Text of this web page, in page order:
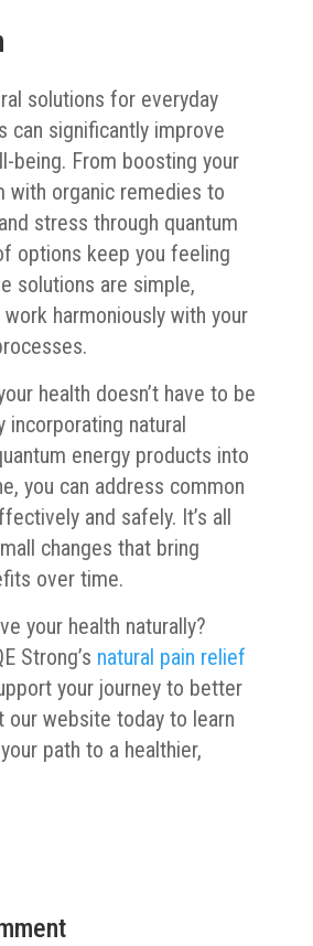
solutions for everyday
can significantly improve
being. From boosting your
with organic remedies to
stress through quantum
options keep you feeling
solutions are simple,
harmoniously with your
health doesn’t have to be
incorporating natural
energy products into
you can address common
and safely. It’s all
changes that bring
over time.
your health naturally?
Strong’s natural pain relief
your journey to better
our website today to learn
path to a healthier,